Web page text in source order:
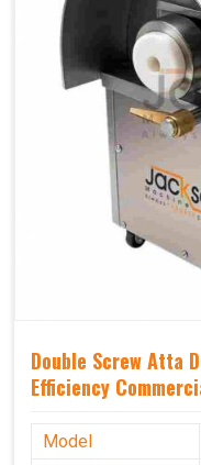
Double Screw Atta
Efficiency
Model